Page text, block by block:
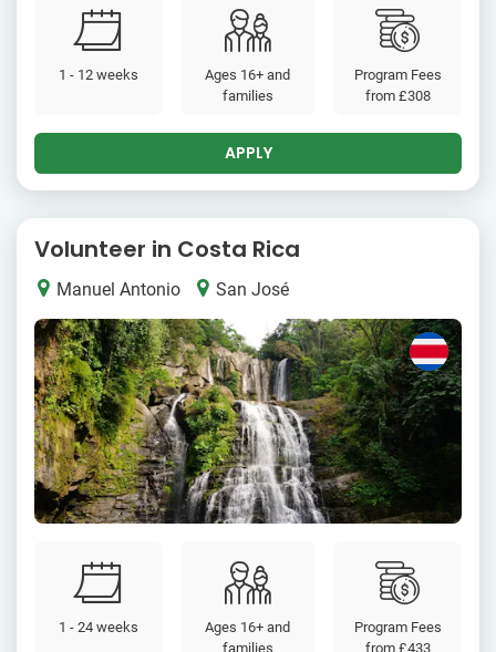
1 - 12 weeks
Ages 16+ and
families
Program Fees
from £308
APPLY
Volunteer in Costa Rica
Manuel Antonio San José
1 - 24 weeks
Ages 16+ and
families
Program Fees
from £433